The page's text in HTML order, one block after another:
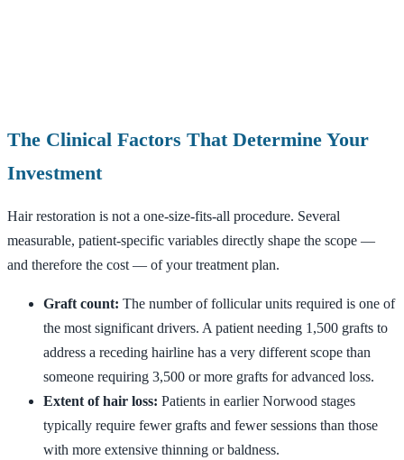
The Clinical Factors That Determine Your
Investment
Hair restoration is not a one-size-fits-all procedure. Several
measurable, patient-specific variables directly shape the scope —
and therefore the cost — of your treatment plan.
Graft count: The number of follicular units required is one of
the most significant drivers. A patient needing 1,500 grafts to
address a receding hairline has a very different scope than
someone requiring 3,500 or more grafts for advanced loss.
Extent of hair loss: Patients in earlier Norwood stages
typically require fewer grafts and fewer sessions than those
with more extensive thinning or baldness.